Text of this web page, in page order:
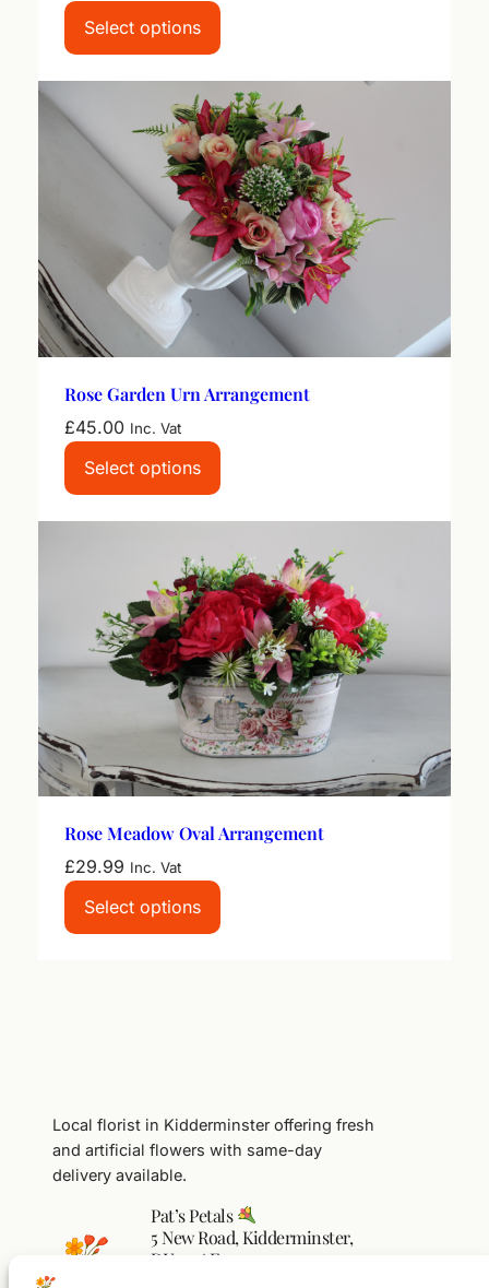
Select options
Rose Garden Urn Arrangement
£45.00 Inc. Vat
Select options
Rose Meadow Oval Arrangement
£29.99 Inc. Vat
Select options
Local florist in Kidderminster offering fresh
and artificial flowers with same-day
delivery available.
Pat’s Petals
5 New Road, Kidderminster,
DY10 1AF